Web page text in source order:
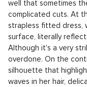
well that sometimes
complicated cuts. At
strapless fitted dress,
surface, literally
Although it's a very
overdone. On the
silhouette that
waves in her hair,